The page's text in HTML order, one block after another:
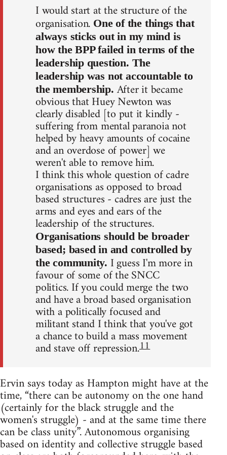
I would start at the structure of the
organisation. One of the things that
always sticks out in my mind is
how the BPP failed in terms of the
leadership question. The
leadership was not accountable to
the membership. After it became
obvious that Huey Newton was
clearly disabled [to put it kindly -
suffering from mental paranoia not
helped by heavy amounts of cocaine
and an overdose of power] we
weren't able to remove him.
I think this whole question of cadre
organisations as opposed to broad
based structures - cadres are just the
arms and eyes and ears of the
leadership of the structures.
Organisations should be broader
based; based in and controlled by
the community. I guess I'm more in
favour of some of the SNCC
politics. If you could merge the two
and have a broad based organisation
with a politically focused and
militant stand I think that you've got
a chance to build a mass movement
and stave off repression.11
Ervin says today as Hampton might have at the
time, “there can be autonomy on the one hand
(certainly for the black struggle and the
women's struggle) - and at the same time there
can be class unity”. Autonomous organising
based on identity and collective struggle based